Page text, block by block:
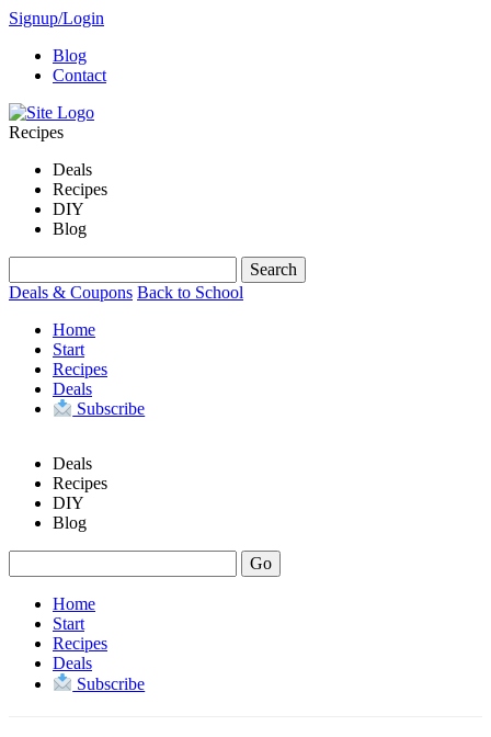
Signup/Login
Blog
Contact
Recipes
Deals
Recipes
DIY
Blog
Deals & Coupons Back to School
Home
Start
Recipes
Deals
Subscribe
Deals
Recipes
DIY
Blog
Home
Start
Recipes
Deals
Subscribe